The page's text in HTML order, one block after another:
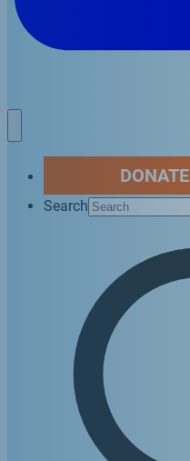
DONATE
Search